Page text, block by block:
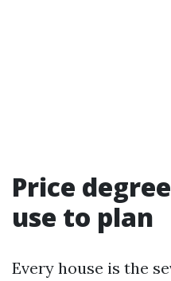
Price
use to plan
Every house is the